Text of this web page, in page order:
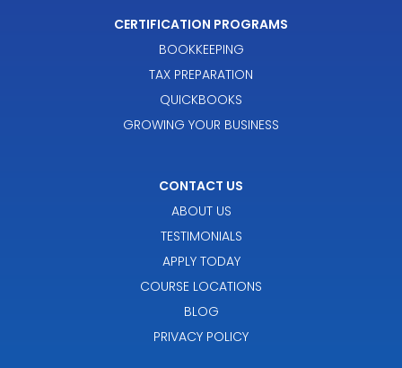
CERTIFICATION PROGRAMS
BOOKKEEPING
TAX PREPARATION
QUICKBOOKS
GROWING YOUR BUSINESS
CONTACT US
ABOUT US
TESTIMONIALS
APPLY TODAY
COURSE LOCATIONS
BLOG
PRIVACY POLICY